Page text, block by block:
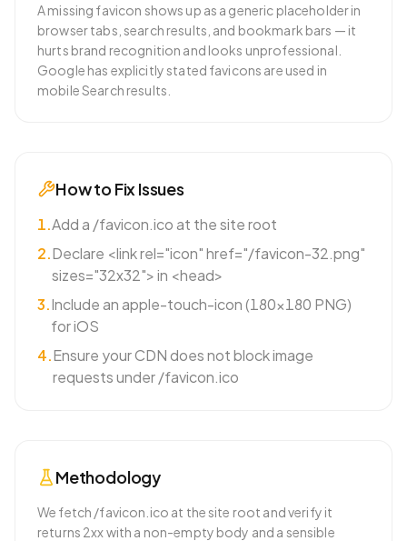
A missing favicon shows up as a generic placeholder in
browser tabs, search results, and bookmark bars — it
hurts brand recognition and looks unprofessional.
Google has explicitly stated favicons are used in
mobile Search results.
How to Fix Issues
1.Add a /favicon.ico at the site root
2.Declare <link rel="icon" href="/favicon-32.png"
sizes="32x32"> in <head>
3.Include an apple-touch-icon (180×180 PNG)
for iOS
4.Ensure your CDN does not block image
requests under /favicon.ico
Methodology
We fetch /favicon.ico at the site root and verify it
returns 2xx with a non-empty body and a sensible